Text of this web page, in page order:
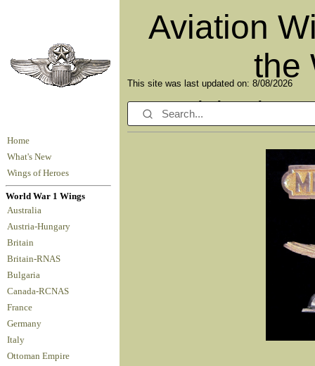
Aviation
the
Celebrating
Home
What's New
Wings of Heroes
World War 1 Wings
Australia
Austria-Hungary
Britain
Britain-RNAS
Bulgaria
Canada-RCNAS
France
Germany
Italy
Ottoman Empire
This site was last updated on: 8/08/2026